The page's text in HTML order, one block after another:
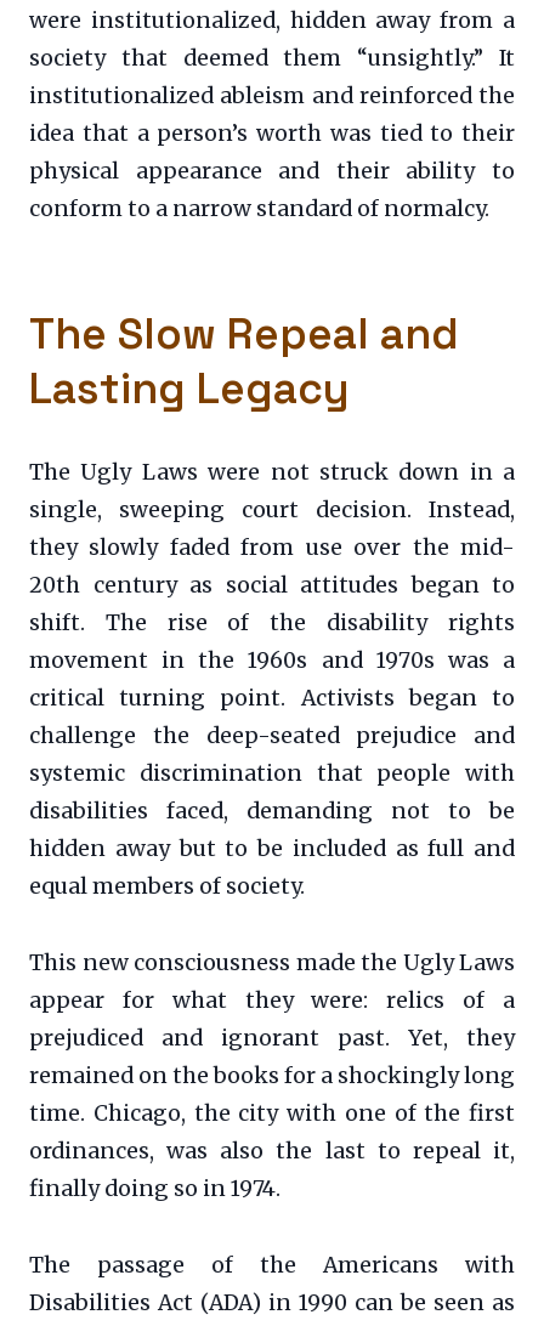
were institutionalized, hidden away from a
society that deemed them “unsightly.” It
institutionalized ableism and reinforced the
idea that a person’s worth was tied to their
physical appearance and their ability to
conform to a narrow standard of normalcy.
The Slow Repeal and
Lasting Legacy
The Ugly Laws were not struck down in a
single, sweeping court decision. Instead,
they slowly faded from use over the mid-
20th century as social attitudes began to
shift. The rise of the disability rights
movement in the 1960s and 1970s was a
critical turning point. Activists began to
challenge the deep-seated prejudice and
systemic discrimination that people with
disabilities faced, demanding not to be
hidden away but to be included as full and
equal members of society.
This new consciousness made the Ugly Laws
appear for what they were: relics of a
prejudiced and ignorant past. Yet, they
remained on the books for a shockingly long
time. Chicago, the city with one of the first
ordinances, was also the last to repeal it,
finally doing so in 1974.
The passage of the Americans with
Disabilities Act (ADA) in 1990 can be seen as